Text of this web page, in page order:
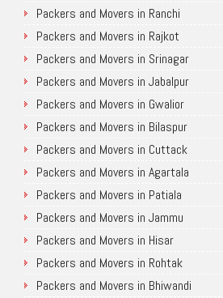
Packers and Movers in Ranchi
Packers and Movers in Rajkot
Packers and Movers in Srinagar
Packers and Movers in Jabalpur
Packers and Movers in Gwalior
Packers and Movers in Bilaspur
Packers and Movers in Cuttack
Packers and Movers in Agartala
Packers and Movers in Patiala
Packers and Movers in Jammu
Packers and Movers in Hisar
Packers and Movers in Rohtak
Packers and Movers in Bhiwandi